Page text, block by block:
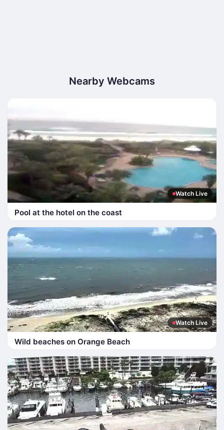
Nearby Webcams
Watch Live
Pool at the hotel on the coast
Watch Live
Wild beaches on Orange Beach